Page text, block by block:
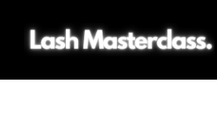
content